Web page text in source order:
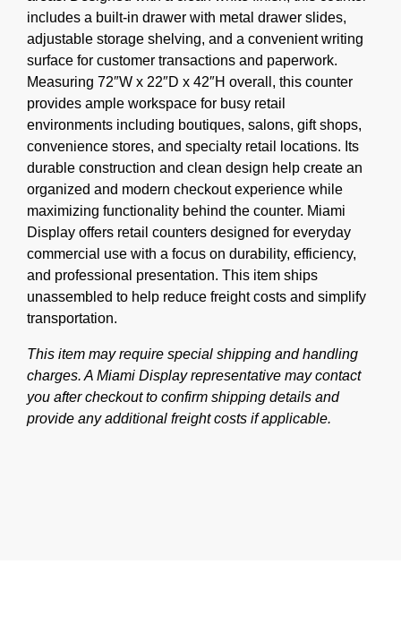
includes a built-in drawer with metal drawer slides,
adjustable storage shelving, and a convenient writing
surface for customer transactions and paperwork.
Measuring 72″W x 22″D x 42″H overall, this counter
provides ample workspace for busy retail
environments including boutiques, salons, gift shops,
convenience stores, and specialty retail locations. Its
durable construction and clean design help create an
organized and modern checkout experience while
maximizing functionality behind the counter. Miami
Display offers retail counters designed for everyday
commercial use with a focus on durability, efficiency,
and professional presentation. This item ships
unassembled to help reduce freight costs and simplify
transportation.
This item may require special shipping and handling
charges. A Miami Display representative may contact
you after checkout to confirm shipping details and
provide any additional freight costs if applicable.